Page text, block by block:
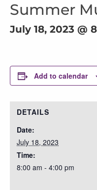
Summer
July 18, 2023 @
Add to calendar
DETAILS
Date:
July 18, 2023
Time:
8:00 am - 4:00 pm